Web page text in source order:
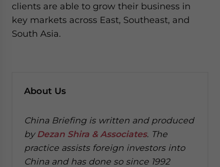
clients are able to grow their business in
key markets across East, Southeast, and
South Asia.
About Us
China Briefing is written and produced
byDezan Shira & Associates. The
practice assists foreign investors into
China and has done so since 1992